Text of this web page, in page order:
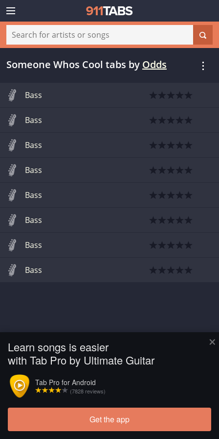
×
Learn songs is easier
with Tab Pro by Ultimate Guitar
Tab Pro for Android
(7828 reviews)
Get the app
Someone Whos Cool tabs by Odds
Bass
Bass
Bass
Bass
Bass
Bass
Bass
Bass